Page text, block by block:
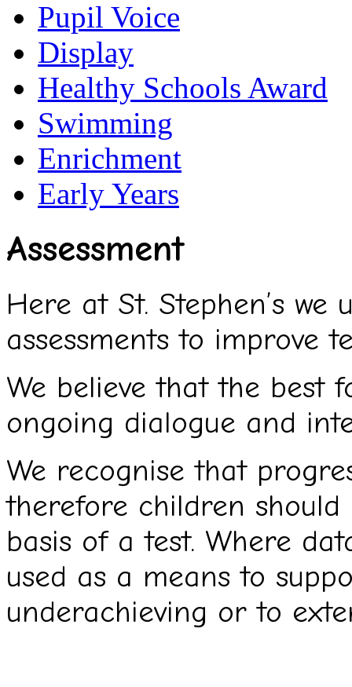
Pupil Voice
Display
Healthy Schools Award
Swimming
Enrichment
Early Years
Assessment
Here at St. Stephen’s we
assessments to improve
We believe that the best
ongoing dialogue and
We recognise that
therefore children
basis of a test. Where
used as a means to
underachieving or to